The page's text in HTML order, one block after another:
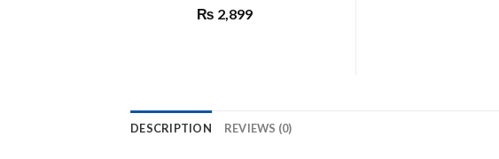
₨ 2,899
DESCRIPTION REVIEWS (0)